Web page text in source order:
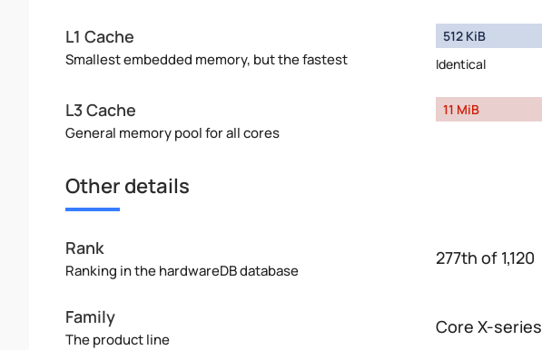
L1 Cache
Smallest embedded memory, but the fastest
512 KiB
Identical
L3 Cache
General memory pool for all cores
11 MiB
Other details
Rank
Ranking in the hardwareDB database
277th of 1,120
Family
The product line
Core X-series